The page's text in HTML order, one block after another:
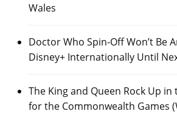
Wales
Doctor Who Spin-Off Won’t Be
Disney+ Internationally Until
The King and Queen Rock Up in
for the Commonwealth Games